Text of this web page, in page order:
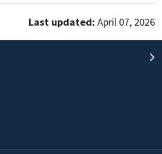
Last updated: April 07, 2026